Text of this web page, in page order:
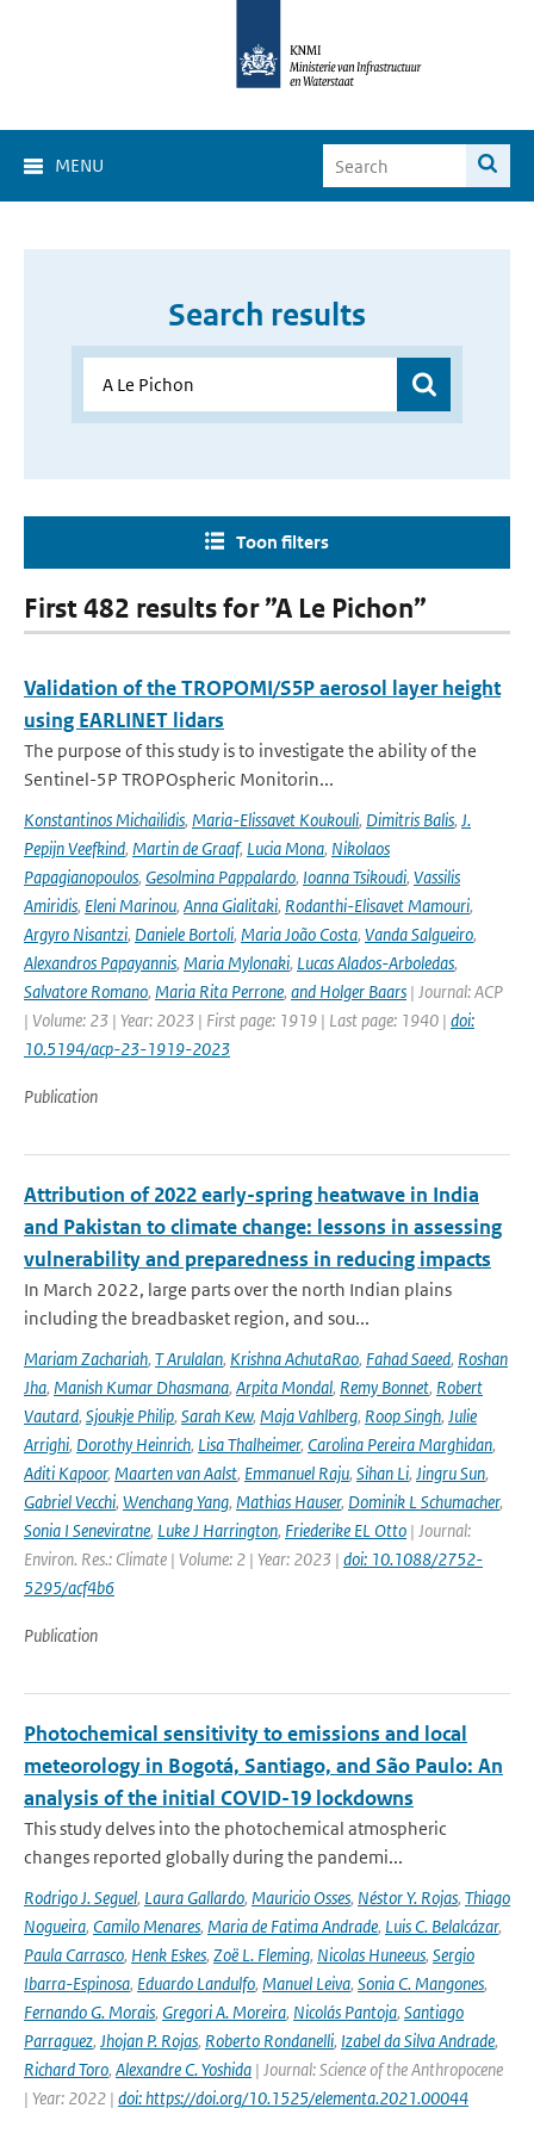
MENU
Search results
Toon filters
First 482 results for ”A Le Pichon”
Validation of the TROPOMI/S5P aerosol layer height
using EARLINET lidars
The purpose of this study is to investigate the ability of the
Sentinel-5P TROPOspheric Monitorin...
Konstantinos Michailidis, Maria-Elissavet Koukouli, Dimitris Balis, J.
Pepijn Veefkind, Martin de Graaf, Lucia Mona, Nikolaos
Papagianopoulos, Gesolmina Pappalardo, Ioanna Tsikoudi, Vassilis
Amiridis, Eleni Marinou, Anna Gialitaki, Rodanthi-Elisavet Mamouri,
Argyro Nisantzi, Daniele Bortoli, Maria João Costa, Vanda Salgueiro,
Alexandros Papayannis, Maria Mylonaki, Lucas Alados-Arboledas,
Salvatore Romano, Maria Rita Perrone, and Holger Baars | Journal: ACP
| Volume: 23 | Year: 2023 | First page: 1919 | Last page: 1940 | doi:
10.5194/acp-23-1919-2023
Publication
Attribution of 2022 early-spring heatwave in India
and Pakistan to climate change: lessons in assessing
vulnerability and preparedness in reducing impacts
In March 2022, large parts over the north Indian plains
including the breadbasket region, and sou...
Mariam Zachariah, T Arulalan, Krishna AchutaRao, Fahad Saeed, Roshan
Jha, Manish Kumar Dhasmana, Arpita Mondal, Remy Bonnet, Robert
Vautard, Sjoukje Philip, Sarah Kew, Maja Vahlberg, Roop Singh, Julie
Arrighi, Dorothy Heinrich, Lisa Thalheimer, Carolina Pereira Marghidan,
Aditi Kapoor, Maarten van Aalst, Emmanuel Raju, Sihan Li, Jingru Sun,
Gabriel Vecchi, Wenchang Yang, Mathias Hauser, Dominik L Schumacher,
Sonia I Seneviratne, Luke J Harrington, Friederike EL Otto | Journal:
Environ. Res.: Climate | Volume: 2 | Year: 2023 | doi: 10.1088/2752-
5295/acf4b6
Publication
Photochemical sensitivity to emissions and local
meteorology in Bogotá, Santiago, and São Paulo: An
analysis of the initial COVID-19 lockdowns
This study delves into the photochemical atmospheric
changes reported globally during the pandemi...
Rodrigo J. Seguel, Laura Gallardo, Mauricio Osses, Néstor Y. Rojas, Thiago
Nogueira, Camilo Menares, Maria de Fatima Andrade, Luis C. Belalcázar,
Paula Carrasco, Henk Eskes, Zoë L. Fleming, Nicolas Huneeus, Sergio
Ibarra-Espinosa, Eduardo Landulfo, Manuel Leiva, Sonia C. Mangones,
Fernando G. Morais, Gregori A. Moreira, Nicolás Pantoja, Santiago
Parraguez, Jhojan P. Rojas, Roberto Rondanelli, Izabel da Silva Andrade,
Richard Toro, Alexandre C. Yoshida | Journal: Science of the Anthropocene
| Year: 2022 | doi: https://doi.org/10.1525/elementa.2021.00044